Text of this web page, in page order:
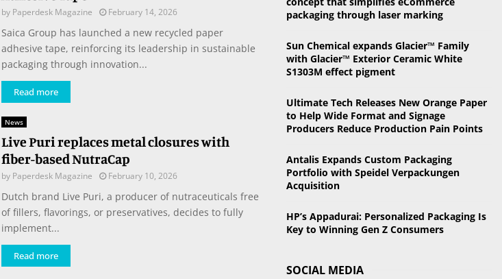
by Paperdesk Magazine February 14, 2026
Saica Group has launched a new recycled paper
adhesive tape, reinforcing its leadership in sustainable
packaging through innovation...
Read more
News
Live Puri replaces metal closures with
fiber-based NutraCap
by Paperdesk Magazine February 10, 2026
Dutch brand Live Puri, a producer of nutraceuticals free
of fillers, flavorings, or preservatives, decides to fully
implement...
Read more
o
r
packaging through laser marking
Sun Chemical expands Glacier™ Family
with Glacier™ Exterior Ceramic White
S1303M effect pigment
Ultimate Tech Releases New Orange Paper
to Help Wide Format and Signage
Producers Reduce Production Pain Points
Antalis Expands Custom Packaging
Portfolio with Speidel Verpackungen
Acquisition
HP’s Appadurai: Personalized Packaging Is
Key to Winning Gen Z Consumers
SOCIAL MEDIA